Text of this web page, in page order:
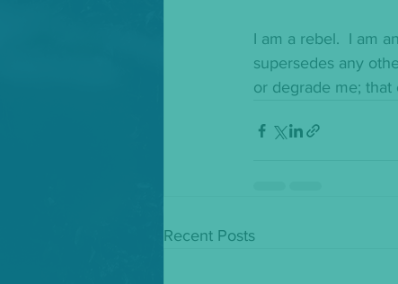
I am a rebel.  I am
supersedes any
or degrade me; that
Recent Posts